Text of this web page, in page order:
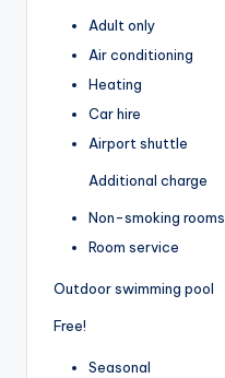
Adult only
Air conditioning
Heating
Car hire
Airport shuttle
Additional charge
Non-smoking rooms
Room service
Outdoor swimming pool
Free!
Seasonal